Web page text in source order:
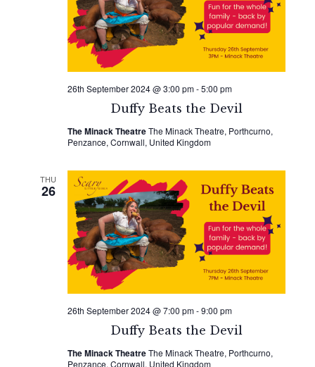
Duffy Beats the Devil
26th September 2024 @ 3:00 pm-5:00 pm
The Minack TheatreThe Minack Theatre, Porthcurno,
Penzance, Cornwall, United Kingdom
THU
26
Duffy Beats the Devil
26th September 2024 @ 7:00 pm-9:00 pm
The Minack TheatreThe Minack Theatre, Porthcurno,
Penzance, Cornwall, United Kingdom